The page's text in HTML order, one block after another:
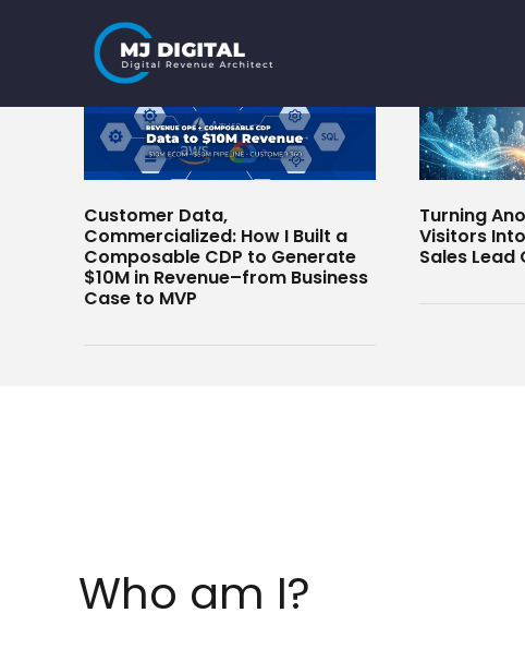
Customer Data,
Commercialized: How I Built a
Composable CDP to Generate
$10M in Revenue–from Business
Case to MVP
Turning
Visitors
Sales
Who am I?